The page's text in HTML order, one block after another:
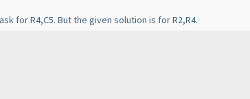
for R4,C5. But the given solution is for R2,R4.